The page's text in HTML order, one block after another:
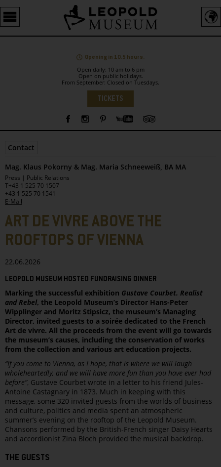
Barrierefreie
Bedienung
der
Opening in 10.5 hours.
Open daily: 10 am to 6 pm
Open on public holidays.
From September: Closed on Tuesdays.
TICKETS
Sidebar
Contact
Mag. Klaus Pokorny & Mag. Maria Schneeweiß, BA MA
Leopold
Museum
Press | Public Relations
T+43 1 525 70 1507
+43 1 525 70 1541
E-Mail
ART DE VIVRE ABOVE THE
ROOFTOPS OF VIENNA
22.06.2026
LEOPOLD MUSEUM HOSTED FUNDRAISING DINNER
Marking the successful exhibition Gustave Courbet. Realist
and Rebel, the Leopold Museum’s Director Hans-Peter
Wipplinger and Moritz Stipsicz, the museum’s Managing
Director, invited guests to a soirée dedicated to the French
Art de vivre. All the proceeds from the event will go towards
the museum’s causes, including the conservation of works
from the collection and various art education projects.
“If you come to Vienna, as I hope, that is where we will laugh
wholeheartedly, and we will have more fun than you have ever had
before”, Gustave Courbet wrote in a letter to his friend Jules-
Antoine Castagnary in 1873. Much in keeping with this
message, some 320 invited guests from the worlds of business
and culture, politics and media spent an atmospheric
summer’s evening on the rooftop of the Leopold Museum.
Chansons performed by the British-French singer Daisy Hearts
and accordionist Zina Bloch provided the musical backdrop.
THE GUESTS